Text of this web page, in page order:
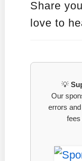
Share
love to
💡
Our
errors
fees